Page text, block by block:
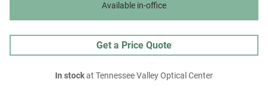
Available in-office
Get a Price Quote
In stockat Tennessee Valley Optical Center